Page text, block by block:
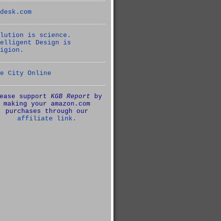
is science.
Design is
City Online
support KGB Report by
making your amazon.com
purchases through our
affiliate link.